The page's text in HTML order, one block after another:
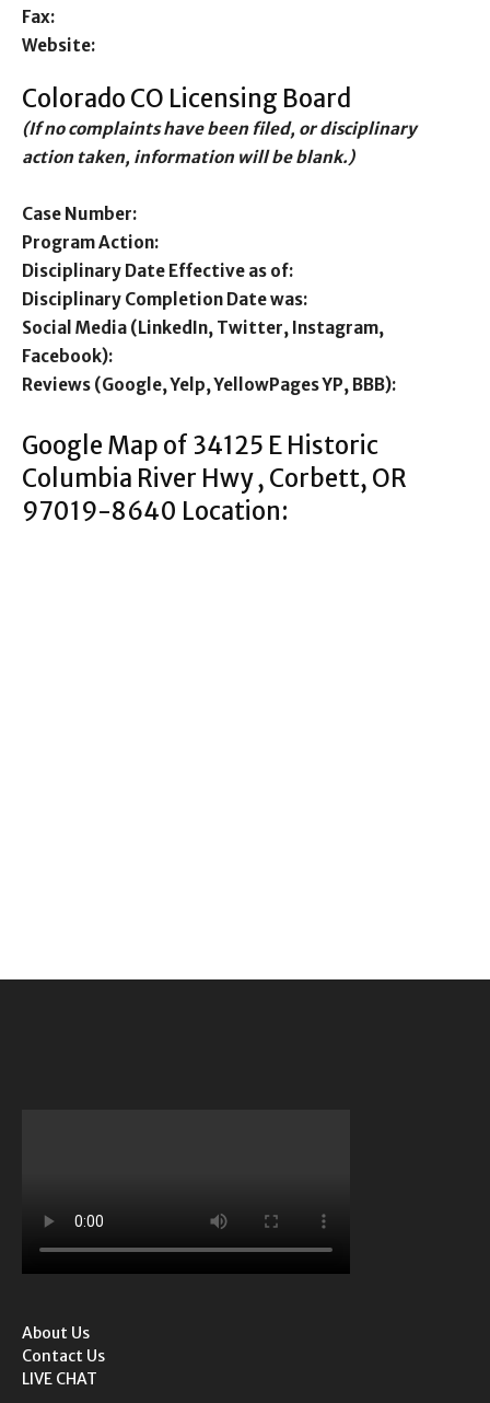
Fax:
Website:
Colorado CO Licensing Board
(If no complaints have been filed, or disciplinary
action taken, information will be blank.)
Case Number:
Program Action:
Disciplinary Date Effective as of:
Disciplinary Completion Date was:
Social Media (LinkedIn, Twitter, Instagram,
Facebook):
Reviews (Google, Yelp, YellowPages YP, BBB):
Google Map of 34125 E Historic
Columbia River Hwy , Corbett, OR
97019-8640 Location:
About Us
Contact Us
LIVE CHAT